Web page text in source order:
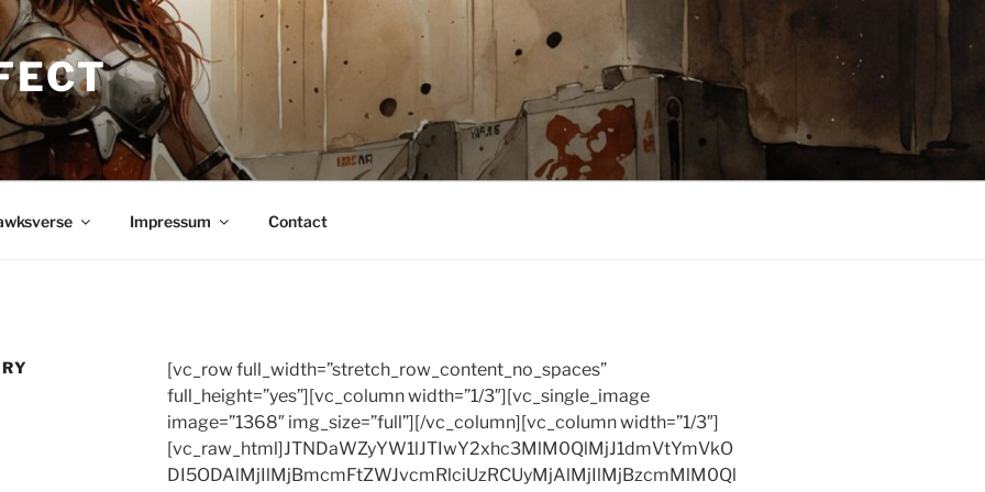
Impressum Contact
[vc_row full_width=”stretch_row_content_no_spaces”
full_height=”yes”][vc_column width=”1/3″][vc_single_image
image=”1368″ img_size=”full”][/vc_column][vc_column width=”1/3″]
[vc_raw_html]JTNDaWZyYW1lJTIwY2xhc3MlM0QlMjJ1dmVtYmVkO
DI5ODAlMjIlMjBmcmFtZWJvcmRlciUzRCUyMjAlMjIlMjBzcmMlM0Ql